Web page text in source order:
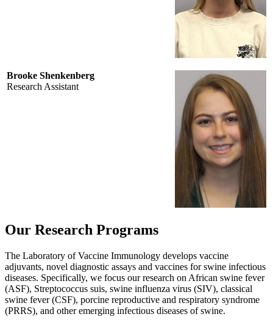
Brooke Shenkenberg
Research Assistant
Our Research Programs
The Laboratory of Vaccine Immunology develops vaccine
adjuvants, novel diagnostic assays and vaccines for swine infectious
diseases. Specifically, we focus our research on African swine fever
(ASF), Streptococcus suis, swine influenza virus (SIV), classical
swine fever (CSF), porcine reproductive and respiratory syndrome
(PRRS), and other emerging infectious diseases of swine.